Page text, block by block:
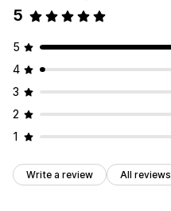
5
5
4
3
2
1
Write a review All reviews